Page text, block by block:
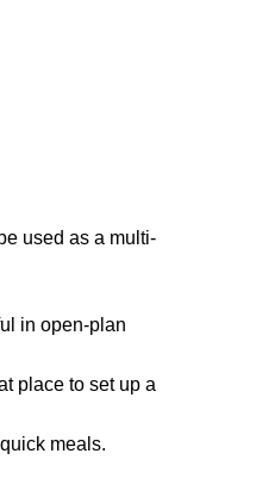
used as a multi-
in open-plan
place to set up a
meals.